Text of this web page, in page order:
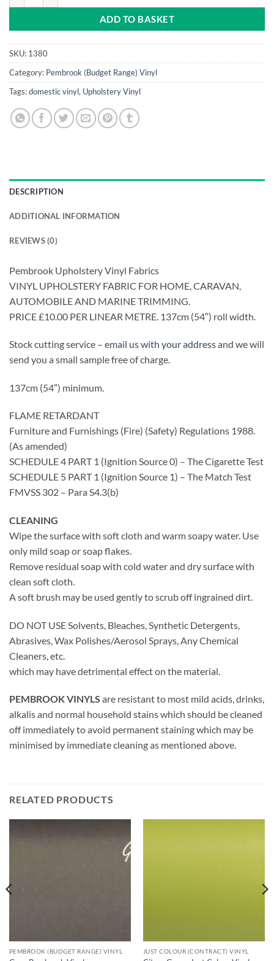
ADD TO BASKET
SKU: 1380
Category: Pembrook (Budget Range) Vinyl
Tags:domestic vinyl, Upholstery Vinyl
DESCRIPTION
ADDITIONAL INFORMATION
REVIEWS (0)
Pembrook Upholstery Vinyl Fabrics
VINYL UPHOLSTERY FABRIC FOR HOME, CARAVAN,
AUTOMOBILE AND MARINE TRIMMING.
PRICE £10.00 PER LINEAR METRE. 137cm (54″) roll width.
Stock cutting service – email us with your addressand we will
send you a small sample free of charge.
137cm (54″) minimum.
FLAME RETARDANT
Furniture and Furnishings (Fire) (Safety) Regulations 1988.
(As amended)
SCHEDULE 4 PART 1 (Ignition Source 0) – The Cigarette Test
SCHEDULE 5 PART 1 (Ignition Source 1) – The Match Test
FMVSS 302 – Para S4.3(b)
CLEANING
Wipe the surface with soft cloth and warm soapy water. Use
only mild soap or soap flakes.
Remove residual soap with cold water and dry surface with
clean soft cloth.
A soft brush may be used gently to scrub off ingrained dirt.
DO NOT USE Solvents, Bleaches, Synthetic Detergents,
Abrasives, Wax Polishes/Aerosol Sprays, Any Chemical
Cleaners, etc.
which may have detrimental effect on the material.
PEMBROOK VINYLS are resistant to most mild acids, drinks,
alkalis and normal household stains which should be cleaned
off immediately to avoid permanent staining which may be
minimised by immediate cleaning as mentioned above.
RELATED PRODUCTS
PEMBROOK (BUDGET RANGE) VINYL JUST COLOUR (CONTRACT) VINYL